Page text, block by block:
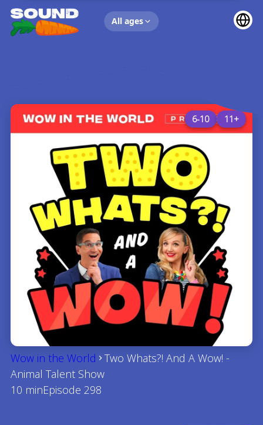
All ages
UP NEXT
6-10 11+
Wow in the World
Two Whats?! And A Wow! -
Animal Talent Show
10 minEpisode 298